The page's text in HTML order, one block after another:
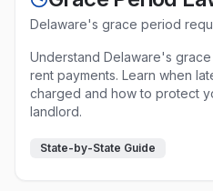
Delaware's grace period
Understand Delaware's
rent payments. Learn when
charged and how to protect
landlord.
State-by-State Guide